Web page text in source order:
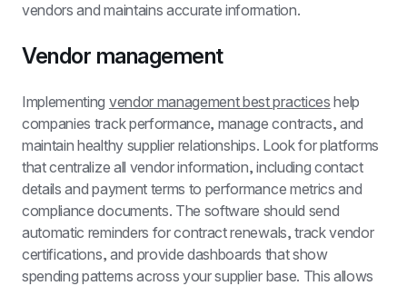
vendors and maintains accurate information.
Vendor management
Implementing vendor management best practices help
companies track performance, manage contracts, and
maintain healthy supplier relationships. Look for platforms
that centralize all vendor information, including contact
details and payment terms to performance metrics and
compliance documents. The software should send
automatic reminders for contract renewals, track vendor
certifications, and provide dashboards that show
spending patterns across your supplier base. This allows